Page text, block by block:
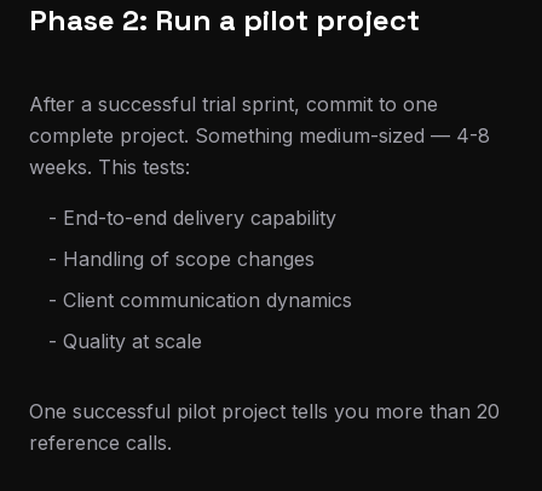
Phase 2: Run a pilot project
After a successful trial sprint, commit to one
complete project. Something medium-sized — 4-8
weeks. This tests:
- End-to-end delivery capability
- Handling of scope changes
- Client communication dynamics
- Quality at scale
One successful pilot project tells you more than 20
reference calls.